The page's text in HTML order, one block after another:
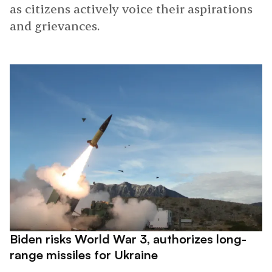
as citizens actively voice their aspirations
and grievances.
Biden risks World War 3, authorizes long-
range missiles for Ukraine